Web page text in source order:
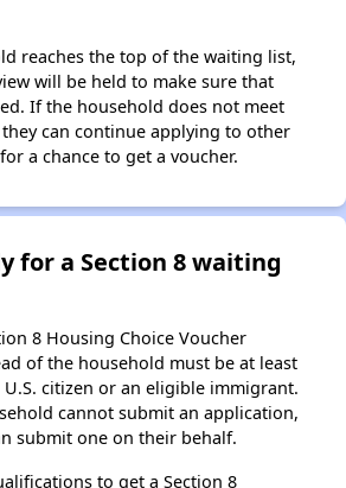
reaches the top of the waiting list,
will be held to make sure that
If the household does not meet
can continue applying to other
a chance to get a voucher.
for a Section 8 waiting
8 Housing Choice Voucher
of the household must be at least
U.S. citizen or an eligible immigrant.
cannot submit an application,
submit one on their behalf.
to get a Section 8